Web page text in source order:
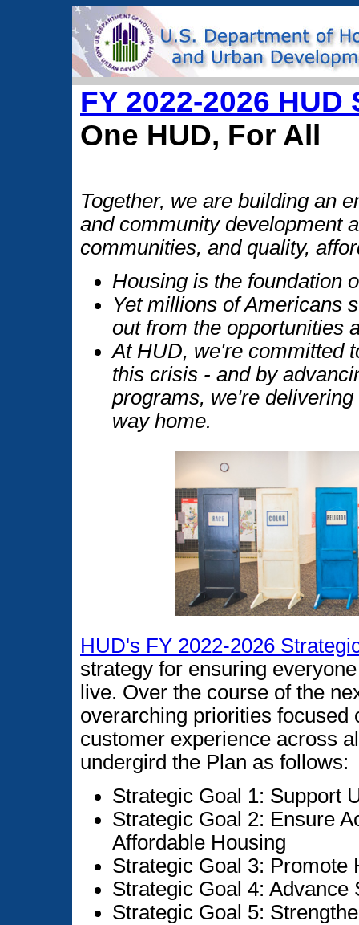
FY 2022-2026
One HUD, For All
Together, we are building an
and community development
communities, and quality,
Housing is the foundation
Yet millions of Americans
out from the opportunities
At HUD, we're committed
this crisis - and by
programs, we're
way home.
HUD's FY 2022-2026
strategy for ensuring
live. Over the course of the
overarching priorities focused
customer experience across
undergird the Plan as follows:
Strategic Goal 1: Support
Strategic Goal 2: Ensure
Affordable Housing
Strategic Goal 3: Promote
Strategic Goal 4:
Strategic Goal 5: